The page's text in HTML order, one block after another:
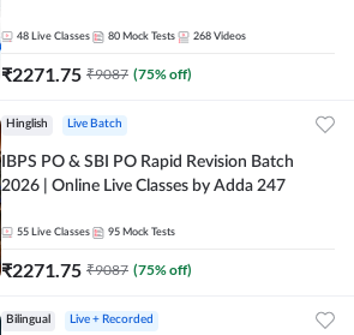
48 Live Classes 80 Mock Tests 268 Videos
₹2271.75 ₹9087 (75% off)
Hinglish Live Batch
IBPS PO & SBI PO Rapid Revision Batch
2026 | Online Live Classes by Adda 247
55 Live Classes 95 Mock Tests
₹2271.75 ₹9087 (75% off)
Bilingual Live + Recorded